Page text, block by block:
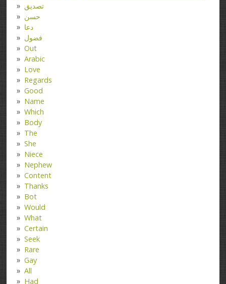
تصدیق
حسن
دعا
فضول
Out
Arabic
Love
Regards
Good
Name
Which
Body
The
She
Niece
Nephew
Content
Thanks
Bot
Would
What
Certain
Seek
Rare
Gay
All
Had